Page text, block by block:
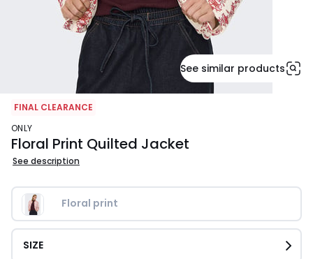
See similar products
FINAL CLEARANCE
ONLY
Floral Print Quilted Jacket
See description
Floral print
SIZE